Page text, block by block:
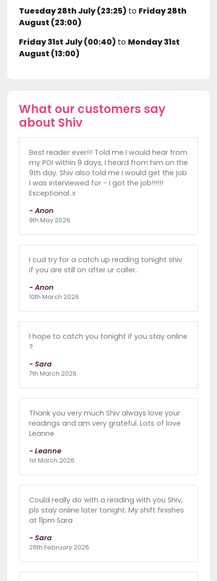
Tuesday 28th July (23:25) to Friday 28th
August (23:00)
Friday 31st July (00:40) to Monday 31st
August (13:00)
What our customers say
about Shiv
Best reader ever!!! Told me I would hear from
my POI within 9 days, I heard from him on the
9th day. Shiv also told me I would get the job
I was interviewed for - I got the job!!!!!!
Exceptional..x
- Anon
9th May 2026
I cud try for a catch up reading tonight shiv
if you are still on after ur caller..
- Anon
10th March 2026
I hope to catch you tonight if you stay online
?
- Sara
7th March 2026
Thank you very much Shiv always love your
readings and am very grateful. Lots of love
Leanne
- Leanne
1st March 2026
Could really do with a reading with you Shiv,
pls stay online later tonight. My shift finishes
at 11pm Sara
- Sara
26th February 2026